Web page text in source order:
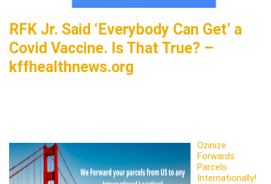
RFK Jr. Said ‘Everybody Can Get’ a
Covid Vaccine. Is That True? –
kffhealthnews.org
Ozinize
Forwards
Parcels
Internationally!